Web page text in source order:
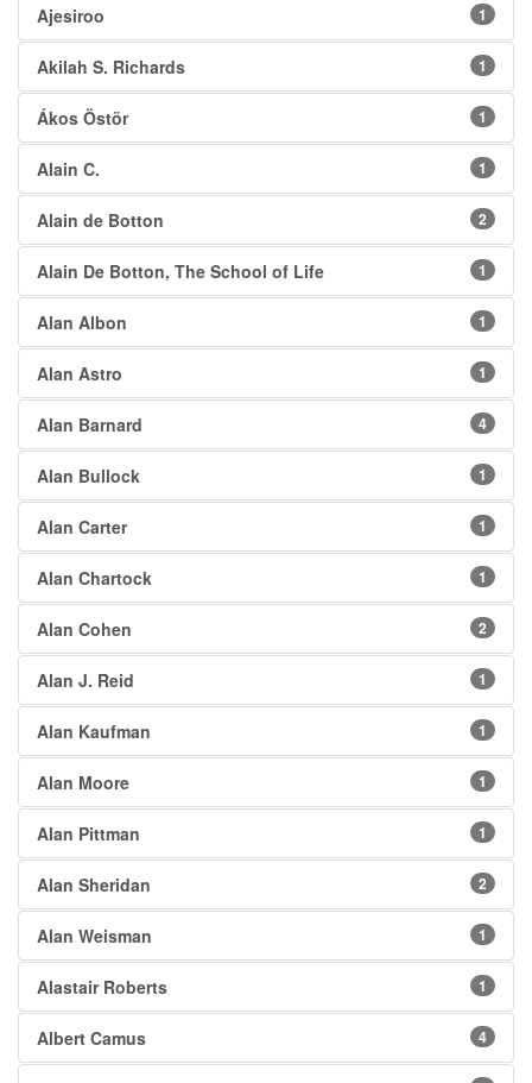
Ajesiroo 1
Akilah S. Richards 1
Ákos Östör 1
Alain C. 1
Alain de Botton 2
Alain De Botton, The School of Life 1
Alan Albon 1
Alan Astro 1
Alan Barnard 4
Alan Bullock 1
Alan Carter 1
Alan Chartock 1
Alan Cohen 2
Alan J. Reid 1
Alan Kaufman 1
Alan Moore 1
Alan Pittman 1
Alan Sheridan 2
Alan Weisman 1
Alastair Roberts 1
Albert Camus 4